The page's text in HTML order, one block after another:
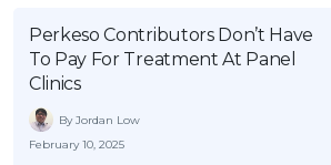
Promo OCBC - Your Gift, Your Choice
Artikel Terkini
Pinjaman Peribadi
Insurans
Perkeso Contributors Don’t Have
To Pay For Treatment At Panel
Clinics
By Jordan Low
February 10, 2025